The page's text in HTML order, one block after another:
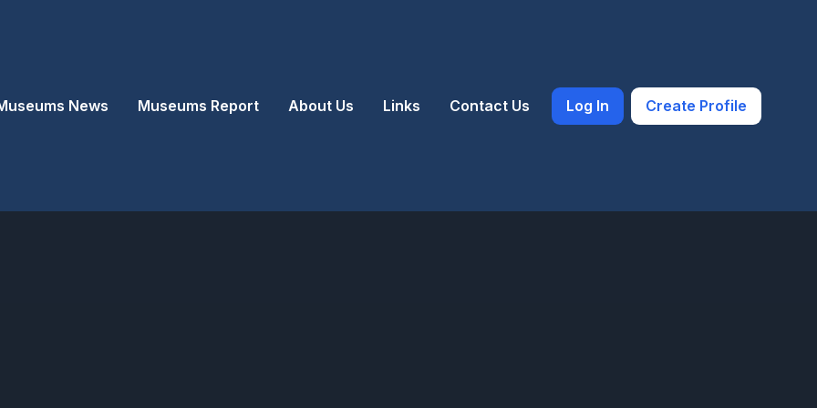
News Museums Report About Us Links Contact Us Log In Create Profile